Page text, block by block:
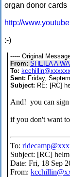
organ donor cards
http://
:-)
----- Original
From: SHEILA A
To:
Sent: Friday,
Subject: RE: [RC]
And! you can
if you don't want
To:
Subject: [RC]
Date: Fri, 18 Sep
From: